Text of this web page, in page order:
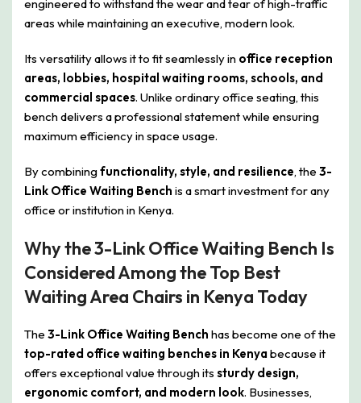
engineered to withstand the wear and tear of high-traffic
areas while maintaining an executive, modern look.
Its versatility allows it to fit seamlessly in office reception
areas, lobbies, hospital waiting rooms, schools, and
commercial spaces. Unlike ordinary office seating, this
bench delivers a professional statement while ensuring
maximum efficiency in space usage.
By combiningfunctionality, style, and resilience, the 3-
Link Office Waiting Bench is a smart investment for any
office or institution in Kenya.
Why the 3-Link Office Waiting Bench Is
Considered Among the Top Best
Waiting Area Chairs in Kenya Today
The 3-Link Office Waiting Bench has become one of the
top-rated office waiting benches in Kenya because it
offers exceptional value through its sturdy design,
ergonomic comfort, and modern look. Businesses,